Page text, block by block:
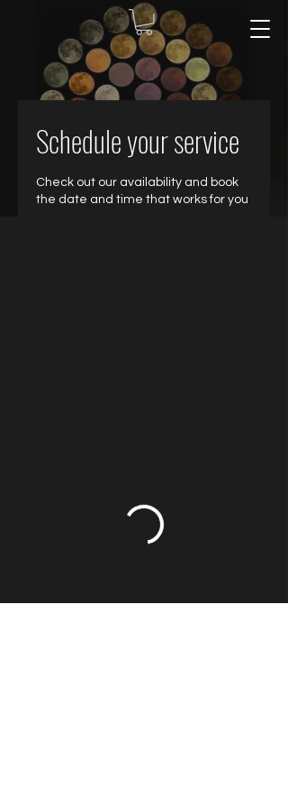
Schedule your service
Check out our availability and book
the date and time that works for you